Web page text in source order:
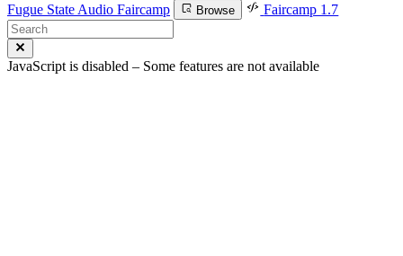
Fugue State Audio Faircamp
Browse Faircamp 1.7
JavaScript is disabled – Some features are not available